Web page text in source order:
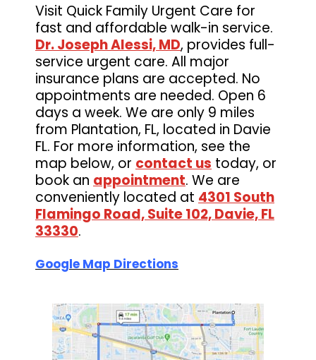
Visit Quick Family Urgent Care for
fast and affordable walk-in service.
Dr. Joseph Alessi, MD, provides full-
service urgent care. All major
insurance plans are accepted. No
appointments are needed. Open 6
days a week. We are only 9 miles
from Plantation, FL, located in Davie
FL. For more information, see the
map below, or contact us today, or
book an appointment. We are
conveniently located at 4301 South
Flamingo Road, Suite 102, Davie, FL
33330.
Google Map Directions